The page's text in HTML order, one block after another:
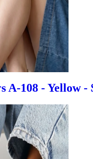
A-108 - Yellow -